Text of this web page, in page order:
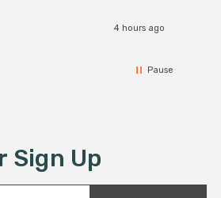
4 hours ago
Pause
Sign Up